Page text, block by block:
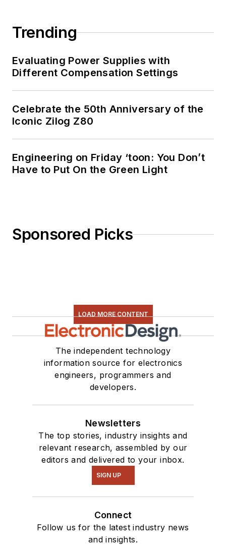
Trending
Evaluating Power Supplies with
Different Compensation Settings
Celebrate the 50th Anniversary of the
Iconic Zilog Z80
Engineering on Friday ‘toon: You Don’t
Have to Put On the Green Light
Sponsored Picks
LOAD MORE CONTENT
The independent technology
information source for electronics
engineers, programmers and
developers.
Newsletters
The top stories, industry insights and
relevant research, assembled by our
editors and delivered to your inbox.
SIGN UP
Connect
Follow us for the latest industry news
and insights.